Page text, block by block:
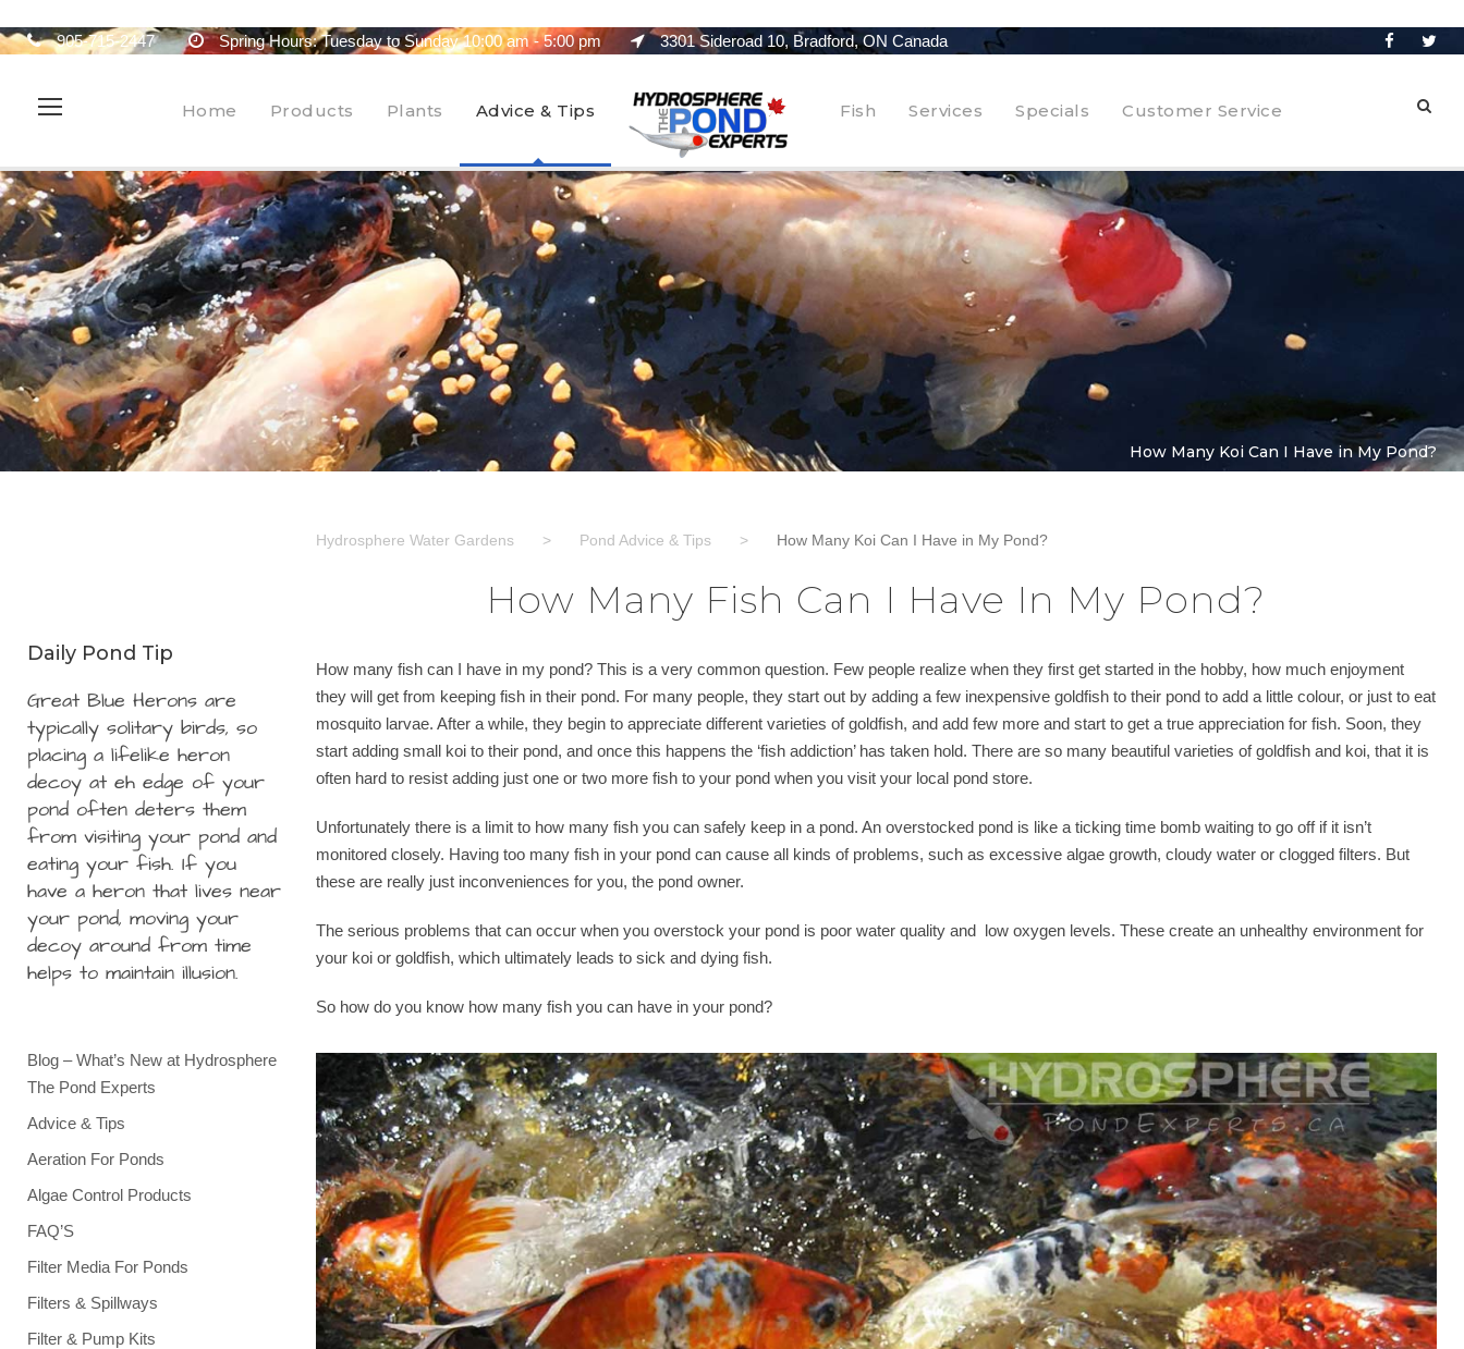
905-715-2447 Spring Hours: Tuesday to Sunday 10:00 am - 5:00 pm 3301 Sideroad 10, Bradford, ON Canada
Home Products Plants Advice & Tips Fish Services Specials Customer Service
How Many Koi Can I Have in My Pond?
Hydrosphere Water Gardens > Pond Advice & Tips > How Many Koi Can I Have in My Pond?
How Many Fish Can I Have In My Pond?
How many fish can I have in my pond? This is a very common question. Few people realize when they first get started in the hobby, how much enjoyment
they will get from keeping fish in their pond. For many people, they start out by adding a few inexpensive goldfish to their pond to add a little colour, or just to eat
mosquito larvae. After a while, they begin to appreciate different varieties of goldfish, and add few more and start to get a true appreciation for fish. Soon, they
start adding small koi to their pond, and once this happens the ‘fish addiction’ has taken hold. There are so many beautiful varieties of goldfish and koi, that it is
often hard to resist adding just one or two more fish to your pond when you visit your local pond store.
Unfortunately there is a limit to how many fish you can safely keep in a pond. An overstocked pond is like a ticking time bomb waiting to go off if it isn’t
monitored closely. Having too many fish in your pond can cause all kinds of problems, such as excessive algae growth, cloudy water or clogged filters. But
these are really just inconveniences for you, the pond owner.
The serious problems that can occur when you overstock your pond is poor water quality and low oxygen levels. These create an unhealthy environment for
your koi or goldfish, which ultimately leads to sick and dying fish.
So how do you know how many fish you can have in your pond?
Daily Pond Tip
Great Blue Herons are
typically solitary birds, so
placing a lifelike heron
decoy at eh edge of your
pond often deters them
from visiting your pond and
eating your fish. If you
have a heron that lives near
your pond, moving your
decoy around from time
helps to maintain illusion.
Blog – What’s New at Hydrosphere
The Pond Experts
Advice & Tips
Aeration For Ponds
Algae Control Products
FAQ’S
Filter Media For Ponds
Filters & Spillways
Filter & Pump Kits